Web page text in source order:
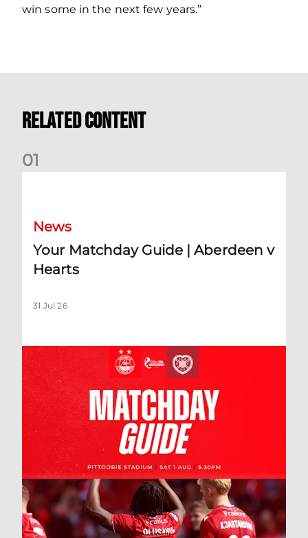
win some in the next few years.”
Related Content
01
News
Your Matchday Guide | Aberdeen v
Hearts
31 Jul 26